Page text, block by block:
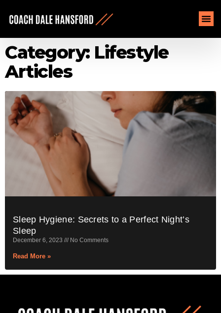
Category: Lifestyle
Articles
Sleep Hygiene: Secrets to a Perfect Night’s
Sleep
December 6, 2023 No Comments
Read More »